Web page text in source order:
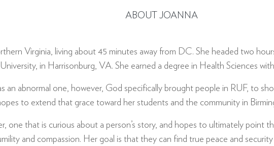
ABOUT JOANNA
Virginia, living about 45 minutes away from DC. She headed two
in Harrisonburg, VA. She earned a degree in Health Sciences
an abnormal one, however, God specifically brought people in RUF, to
to extend that grace toward her students and the community in
one that is curious about a person’s story, and hopes to ultimately point
and compassion. Her goal is that they can find true peace and